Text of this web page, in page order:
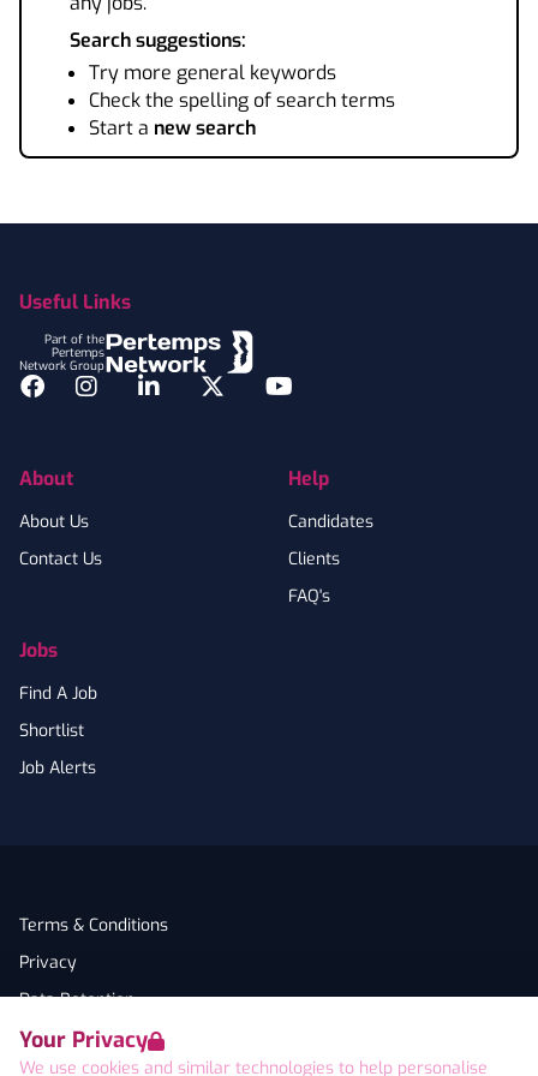
Your Privacy
We use cookies and similar technologies to help personalise
Search suggestions:
Try more general keywords
Check the spelling of search terms
Start a new search
Useful Links
Part of the
Pertemps
Network Group
Facebook
InstagramLinkedInTwitterYouTube
About
About Us
Contact Us
Jobs
Find A Job
Shortlist
Job Alerts
Help
Candidates
Clients
FAQ's
Terms & Conditions
Privacy
Data Retention
Cookies